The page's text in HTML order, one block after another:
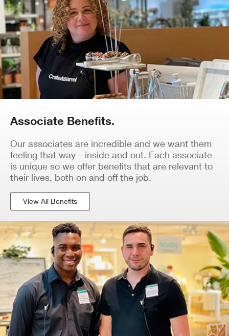
Associate Benefits.
Our associates are incredible and we want them
feeling that way—inside and out. Each associate
is unique so we offer benefits that are relevant to
their lives, both on and off the job.
View All Benefits